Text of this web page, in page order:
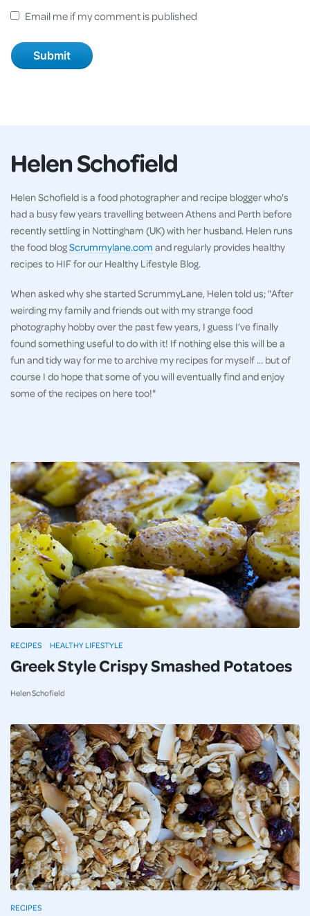
Email me if my comment is published
Helen Schofield
Helen Schofield is a food photographer and recipe blogger who's
had a busy few years travelling between Athens and Perth before
recently settling in Nottingham (UK) with her husband. Helen runs
the food blogScrummylane.com and regularly provides healthy
recipes to HIF for our Healthy Lifestyle Blog.
When asked why she started ScrummyLane, Helen told us; "After
weirding my family and friends out with my strange food
photography hobby over the past few years, I guess I’ve finally
found something useful to do with it! If nothing else this will be a
fun and tidy way for me to archive my recipes for myself … but of
course I do hope that some of you will eventually find and enjoy
some of the recipes on here too!"
Greek Style Crispy Smashed Potatoes
Helen Schofield
RECIPES HEALTHY LIFESTYLE
RECIPES